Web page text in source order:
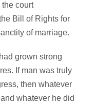
court
Bill of Rights for
of marriage.
grown strong
If man was truly
then whatever
whatever he did